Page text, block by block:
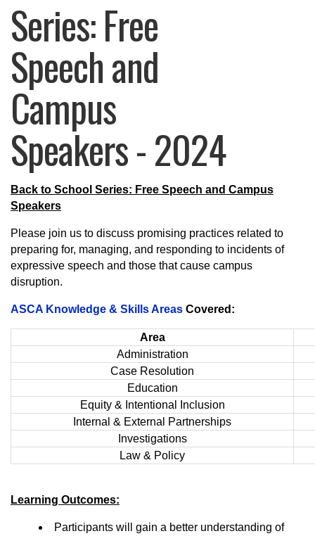
Series: Free
Speech and
Campus
Speakers - 2024
Back to School Series: Free Speech and Campus
Speakers
Please join us to discuss promising practices related to
preparing for, managing, and responding to incidents of
expressive speech and those that cause campus
disruption.
ASCA Knowledge & Skills Areas Covered:
Area
Administration
Case Resolution
Education
Equity & Intentional Inclusion
Internal & External Partnerships
Investigations
Law & Policy
Learning Outcomes:
Participants will gain a better understanding of